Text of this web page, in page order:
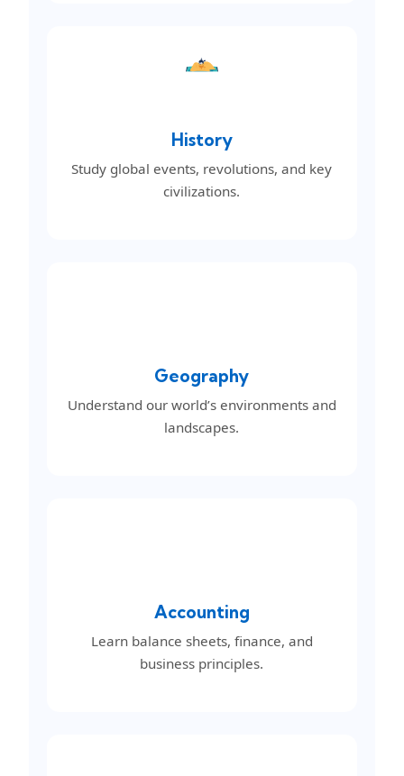
History
Study global events, revolutions, and key
civilizations.
Geography
Understand our world’s environments and
landscapes.
Accounting
Learn balance sheets, finance, and
business principles.